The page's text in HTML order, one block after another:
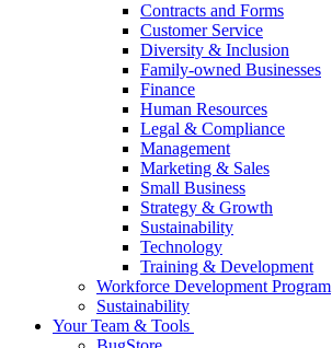
Contracts and Forms
Customer Service
Diversity & Inclusion
Family-owned Businesses
Finance
Human Resources
Legal & Compliance
Management
Marketing & Sales
Small Business
Strategy & Growth
Sustainability
Technology
Training & Development
Workforce Development Program
Sustainability
Your Team & Tools